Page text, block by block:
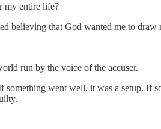
my entire life?
believing that God wanted me to
run by the voice of the accuser.
went well, it was a setup. If